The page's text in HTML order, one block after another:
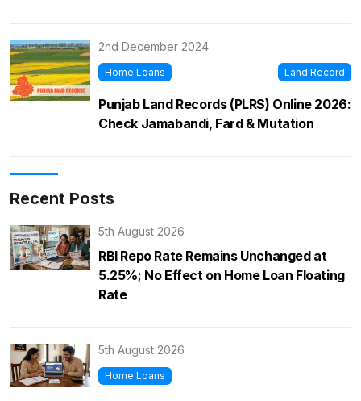
2nd December 2024
Home Loans Land Record
Punjab Land Records (PLRS) Online 2026:
Check Jamabandi, Fard & Mutation
Recent Posts
5th August 2026
RBI Repo Rate Remains Unchanged at
5.25%; No Effect on Home Loan Floating
Rate
5th August 2026
Home Loans